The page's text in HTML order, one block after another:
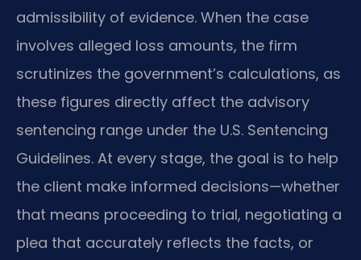
admissibility of evidence. When the case
involves alleged loss amounts, the firm
scrutinizes the government’s calculations, as
these figures directly affect the advisory
sentencing range under the U.S. Sentencing
Guidelines. At every stage, the goal is to help
the client make informed decisions—whether
that means proceeding to trial, negotiating a
plea that accurately reflects the facts, or